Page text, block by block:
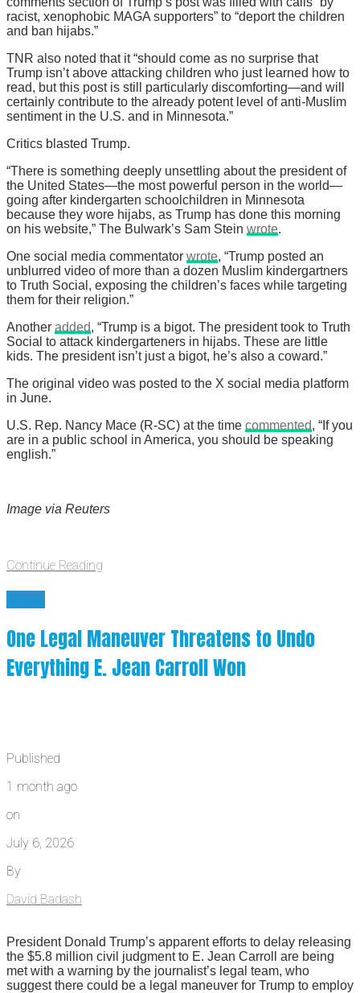
racist, xenophobic MAGA supporters” to “deport the children
and ban hijabs.”
TNR also noted that it “should come as no surprise that
Trump isn’t above attacking children who just learned how to
read, but this post is still particularly discomforting—and will
certainly contribute to the already potent level of anti-Muslim
sentiment in the U.S. and in Minnesota.”
Critics blasted Trump.
“There is something deeply unsettling about the president of
the United States—the most powerful person in the world—
going after kindergarten schoolchildren in Minnesota
because they wore hijabs, as Trump has done this morning
on his website,” The Bulwark’s Sam Stein wrote.
One social media commentator wrote, “Trump posted an
unblurred video of more than a dozen Muslim kindergartners
to Truth Social, exposing the children’s faces while targeting
them for their religion.”
Another added, “Trump is a bigot. The president took to Truth
Social to attack kindergarteners in hijabs. These are little
kids. The president isn’t just a bigot, he’s also a coward.”
The original video was posted to the X social media platform
in June.
U.S. Rep. Nancy Mace (R-SC) at the time commented, “If you
are in a public school in America, you should be speaking
english.”
Image via Reuters
Continue Reading
News
One Legal Maneuver Threatens to Undo
Everything E. Jean Carroll Won
Published
1 month ago
on
July 6, 2026
By
David Badash
President Donald Trump’s apparent efforts to delay releasing
the $5.8 million civil judgment to E. Jean Carroll are being
met with a warning by the journalist’s legal team, who
suggest there could be a legal maneuver for Trump to employ